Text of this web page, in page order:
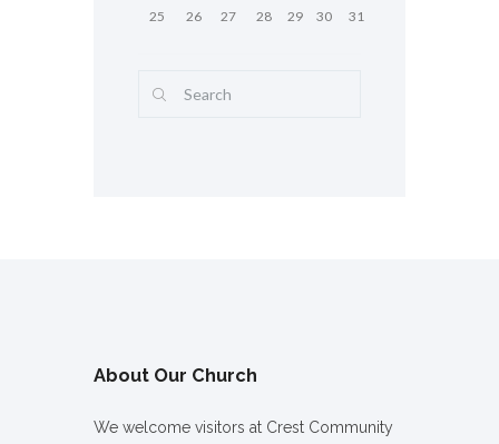
25 26 27 28 29 30 31
About Our Church
We welcome visitors at Crest Community